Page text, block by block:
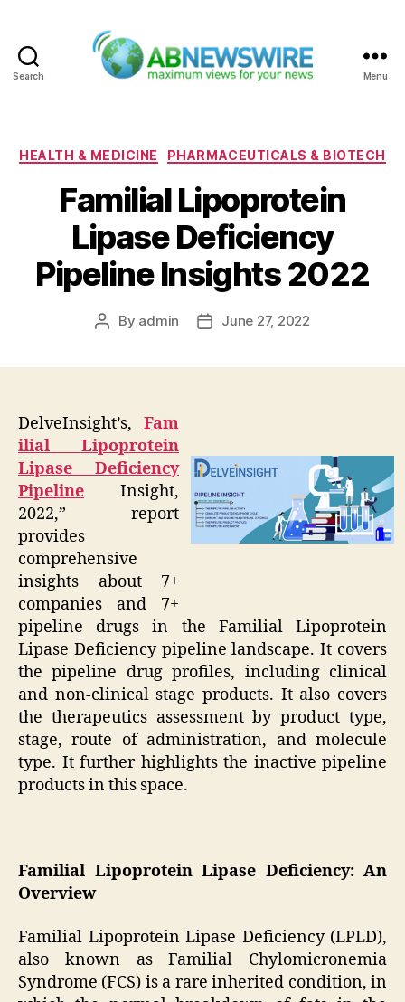
Search Menu
Categories
HEALTH & MEDICINE PHARMACEUTICALS & BIOTECH
Familial Lipoprotein
Lipase Deficiency
Pipeline Insights 2022
Post
By admin
PostJune 27, 2022
DelveInsight’s, Fam
ilial Lipoprotein
Lipase Deficiency
Pipeline Insight,
2022,” report
provides
comprehensive
insights about 7+
companies and 7+
pipeline drugs in the Familial Lipoprotein
Lipase Deficiency pipeline landscape. It covers
the pipeline drug profiles, including clinical
and non-clinical stage products. It also covers
the therapeutics assessment by product type,
stage, route of administration, and molecule
type. It further highlights the inactive pipeline
products in this space.
Familial Lipoprotein Lipase Deficiency: An
Overview
Familial Lipoprotein Lipase Deficiency (LPLD),
also known as Familial Chylomicronemia
Syndrome (FCS) is a rare inherited condition, in